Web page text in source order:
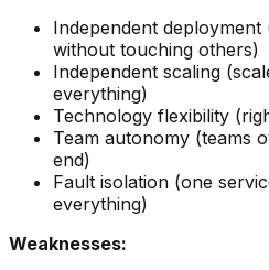
Independent
without touching others)
Independent scaling
everything)
Technology flexibility
Team autonomy (teams
end)
Fault isolation (one
everything)
Weaknesses: